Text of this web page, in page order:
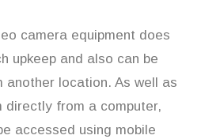
camera equipment does
upkeep and also can be
another location. As well as
directly from a computer,
accessed using mobile